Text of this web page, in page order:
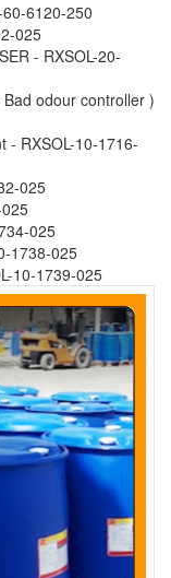
6120-250
025
- RXSOL-20-
odour controller )
- RXSOL-10-1716-
025
025
1738-025
10-1739-025